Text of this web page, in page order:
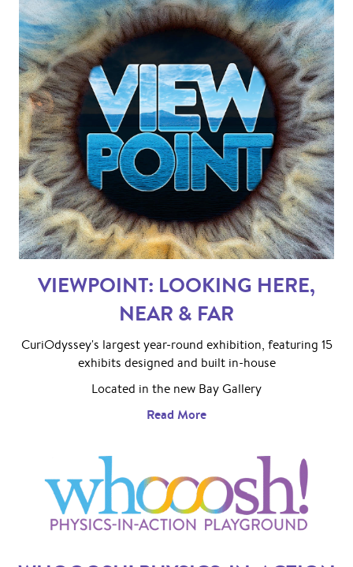
VIEWPOINT: LOOKING HERE,
NEAR & FAR
CuriOdyssey's largest year-round exhibition, featuring 15
exhibits designed and built in-house
Located in the new Bay Gallery
Read More